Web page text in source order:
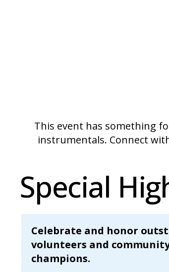
This event has something
instrumentals. Connect
Special
Celebrate and honor
volunteers and
champions.